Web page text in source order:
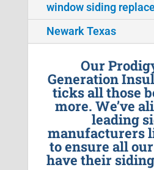
window siding
Newark Texas
Our
Generation
ticks all those
more. We’ve
leading
manufacturers
to ensure all
have their